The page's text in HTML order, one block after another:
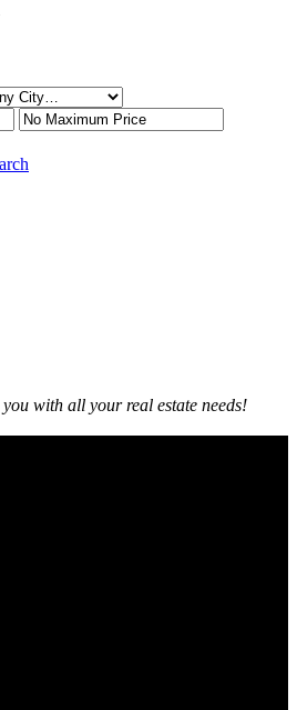
with all your real estate needs!